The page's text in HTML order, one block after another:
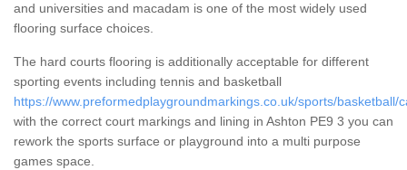
and universities and macadam is one of the most widely used
flooring surface choices.
The hard courts flooring is additionally acceptable for different
sporting events including tennis and basketball
https://www.preformedplaygroundmarkings.co.uk/sports/basketball/
with the correct court markings and lining in Ashton PE9 3 you can
rework the sports surface or playground into a multi purpose
games space.